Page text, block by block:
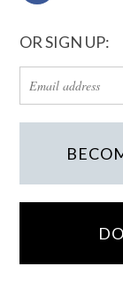
OR SIGN UP: